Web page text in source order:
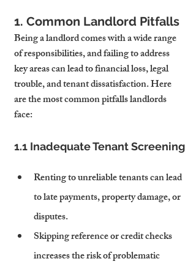
1. Common Landlord Pitfalls
Being a landlord comes with a wide range
of responsibilities, and failing to address
key areas can lead to financial loss, legal
trouble, and tenant dissatisfaction. Here
are the most common pitfalls landlords
face:
1.1 Inadequate Tenant Screening
Renting to unreliable tenants can lead
to late payments, property damage, or
disputes.
Skipping reference or credit checks
increases the risk of problematic